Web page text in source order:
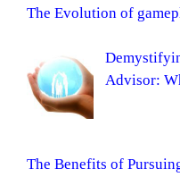
The Evolution of
Advisor:
The Benefits of